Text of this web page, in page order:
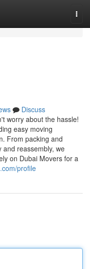
Discuss
worry about the hassle!
easy moving
From packing and
and reassembly, we
on Dubai Movers for a
profile